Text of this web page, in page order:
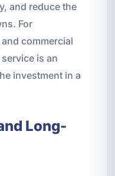
and reduce the
For
commercial
is an
investment in a
Long-